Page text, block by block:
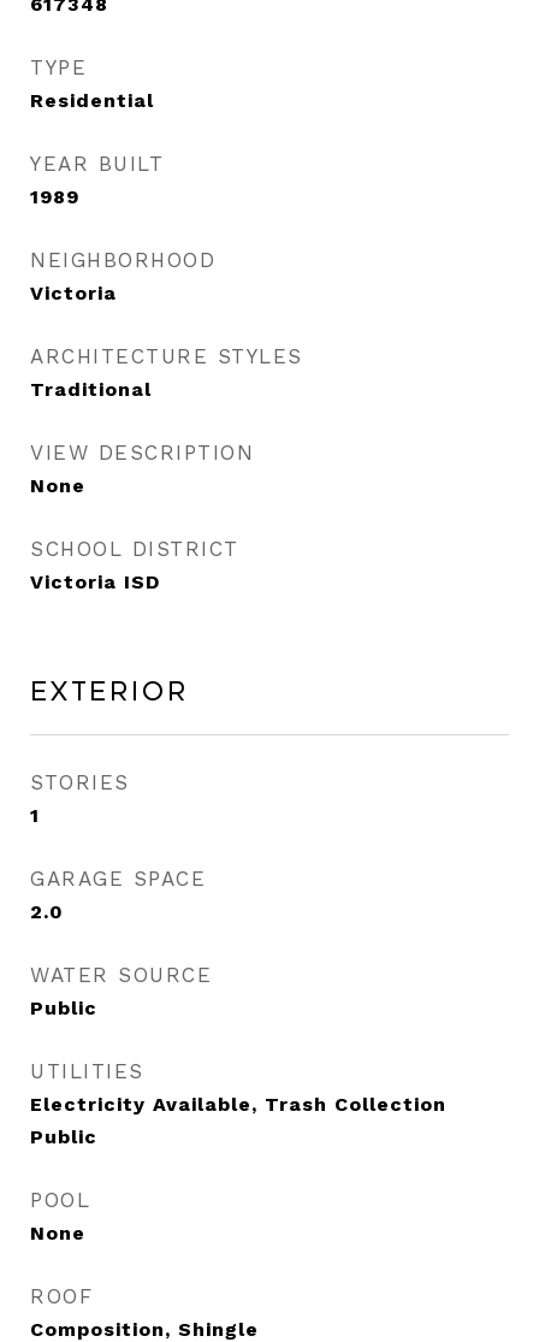
TYPE
Residential
YEAR BUILT
1989
NEIGHBORHOOD
Victoria
ARCHITECTURE STYLES
Traditional
VIEW DESCRIPTION
None
SCHOOL DISTRICT
Victoria ISD
Exterior
STORIES
1
GARAGE SPACE
2.0
WATER SOURCE
Public
UTILITIES
Electricity Available, Trash Collection
Public
POOL
None
ROOF
Composition, Shingle